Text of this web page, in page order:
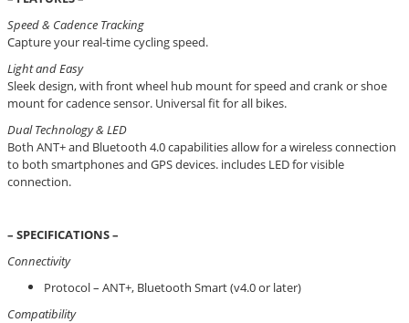
Speed & Cadence Tracking
Capture your real-time cycling speed.
Light and Easy
Sleek design, with front wheel hub mount for speed and crank or shoe
mount for cadence sensor. Universal fit for all bikes.
Dual Technology & LED
Both ANT+ and Bluetooth 4.0 capabilities allow for a wireless connection
to both smartphones and GPS devices. includes LED for visible
connection.
– SPECIFICATIONS –
Connectivity
Protocol – ANT+, Bluetooth Smart (v4.0 or later)
Compatibility